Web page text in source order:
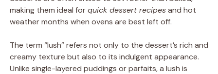
making them ideal forquick dessert recipesand hot
weather months when ovens are best left off.
The term “lush” refers not only to the dessert’s rich and
creamy texture but also to its indulgent appearance.
Unlike single-layered puddings or parfaits, a lush is